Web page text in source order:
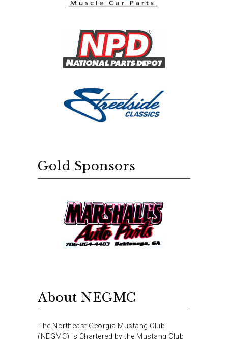
Gold Sponsors
About NEGMC
The Northeast Georgia Mustang Club
(NEGMC) is Chartered by the Mustang Club